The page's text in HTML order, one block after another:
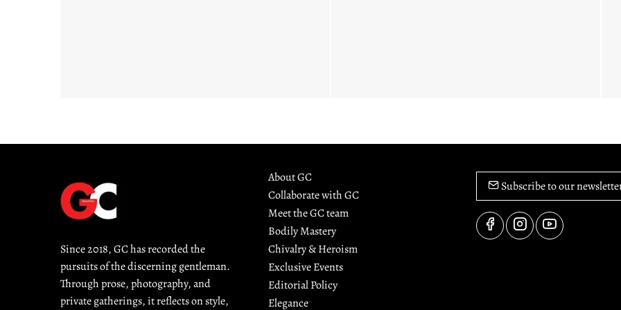
Since 2018, GC has recorded the
pursuits of the discerning gentleman.
Through prose, photography, and
private gatherings, it reflects on style,
About GC
Collaborate with GC
Meet the GC team
Bodily Mastery
Chivalry & Heroism
Exclusive Events
Editorial Policy
Elegance
Subscribe to our